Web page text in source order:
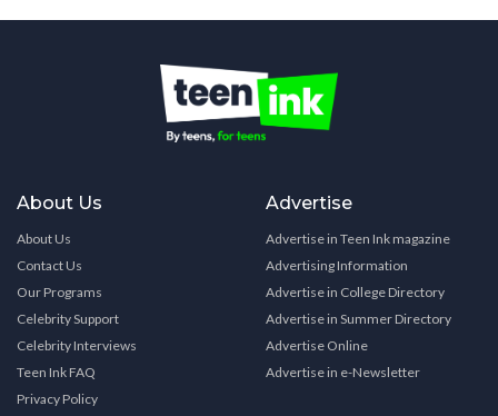
About Us
About Us
Contact Us
Our Programs
Celebrity Support
Celebrity Interviews
Teen Ink FAQ
Privacy Policy
Advertise
Advertise in Teen Ink magazine
Advertising Information
Advertise in College Directory
Advertise in Summer Directory
Advertise Online
Advertise in e-Newsletter